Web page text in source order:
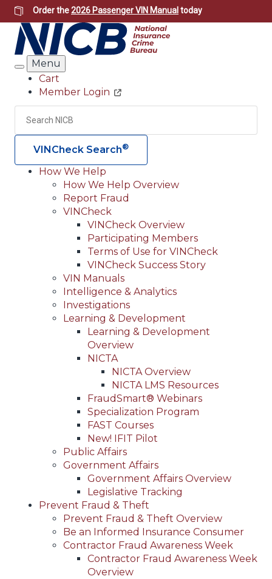
Skip
to
main
content
Order the2026 Passenger VIN Manual today
Search
Menu
Header
Utility
Cart
Member Login
Search
VINCheck Search®
Main
navigation
(Header)
How We Help
How We Help Overview
Report Fraud
VINCheck
VINCheck Overview
Participating Members
Terms of Use for VINCheck
VINCheck Success Story
VIN Manuals
Intelligence & Analytics
Investigations
Learning & Development
Learning & Development
Overview
NICTA
NICTA Overview
NICTA LMS Resources
FraudSmart® Webinars
Specialization Program
FAST Courses
New! IFIT Pilot
Public Affairs
Government Affairs
Government Affairs Overview
Legislative Tracking
Prevent Fraud & Theft
Prevent Fraud & Theft Overview
Be an Informed Insurance Consumer
Contractor Fraud Awareness Week
Contractor Fraud Awareness Week
Overview